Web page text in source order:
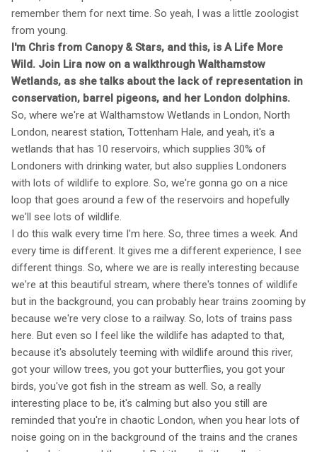
remember them for next time. So yeah, I was a little zoologist
from young.
I'm Chris from Canopy & Stars, and this, is A Life More
Wild. Join Lira now on a walkthrough Walthamstow
Wetlands, as she talks about the lack of representation in
conservation, barrel pigeons, and her London dolphins.
So, where we're at Walthamstow Wetlands in London, North
London, nearest station, Tottenham Hale, and yeah, it's a
wetlands that has 10 reservoirs, which supplies 30% of
Londoners with drinking water, but also supplies Londoners
with lots of wildlife to explore. So, we're gonna go on a nice
loop that goes around a few of the reservoirs and hopefully
we'll see lots of wildlife.
I do this walk every time I'm here. So, three times a week. And
every time is different. It gives me a different experience, I see
different things. So, where we are is really interesting because
we're at this beautiful stream, where there's tonnes of wildlife
but in the background, you can probably hear trains zooming by
because we're very close to a railway. So, lots of trains pass
here. But even so I feel like the wildlife has adapted to that,
because it's absolutely teeming with wildlife around this river,
got your willow trees, you got your butterflies, you got your
birds, you've got fish in the stream as well. So, a really
interesting place to be, it's calming but also you still are
reminded that you're in chaotic London, when you hear lots of
noise going on in the background of the trains and the cranes